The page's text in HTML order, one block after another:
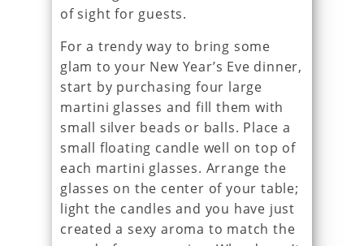
of sight for guests.
For a trendy way to bring some
glam to your New Year’s Eve dinner,
start by purchasing four large
martini glasses and fill them with
small silver beads or balls. Place a
small floating candle well on top of
each martini glasses. Arrange the
glasses on the center of your table;
light the candles and you have just
created a sexy aroma to match the